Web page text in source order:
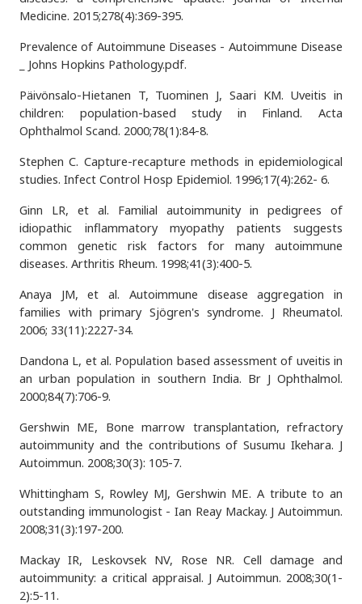
Medicine. 2015;278(4):369-395.
Prevalence of Autoimmune Diseases - Autoimmune Disease
_ Johns Hopkins Pathology.pdf.
Päivönsalo-Hietanen T, Tuominen J, Saari KM. Uveitis in
children: population-based study in Finland. Acta
Ophthalmol Scand. 2000;78(1):84-8.
Stephen C. Capture-recapture methods in epidemiological
studies. Infect Control Hosp Epidemiol. 1996;17(4):262- 6.
Ginn LR, et al. Familial autoimmunity in pedigrees of
idiopathic inflammatory myopathy patients suggests
common genetic risk factors for many autoimmune
diseases. Arthritis Rheum. 1998;41(3):400-5.
Anaya JM, et al. Autoimmune disease aggregation in
families with primary Sjögren's syndrome. J Rheumatol.
2006; 33(11):2227-34.
Dandona L, et al. Population based assessment of uveitis in
an urban population in southern India. Br J Ophthalmol.
2000;84(7):706-9.
Gershwin ME, Bone marrow transplantation, refractory
autoimmunity and the contributions of Susumu Ikehara. J
Autoimmun. 2008;30(3): 105-7.
Whittingham S, Rowley MJ, Gershwin ME. A tribute to an
outstanding immunologist - Ian Reay Mackay. J Autoimmun.
2008;31(3):197-200.
Mackay IR, Leskovsek NV, Rose NR. Cell damage and
autoimmunity: a critical appraisal. J Autoimmun. 2008;30(1-
2):5-11.